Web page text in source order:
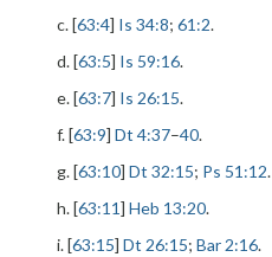
c. [63:4] Is 34:8; 61:2.
d. [63:5] Is 59:16.
e. [63:7] Is 26:15.
f. [63:9] Dt 4:37–40.
g. [63:10] Dt 32:15; Ps 51:12.
h. [63:11] Heb 13:20.
i. [63:15] Dt 26:15; Bar 2:16.